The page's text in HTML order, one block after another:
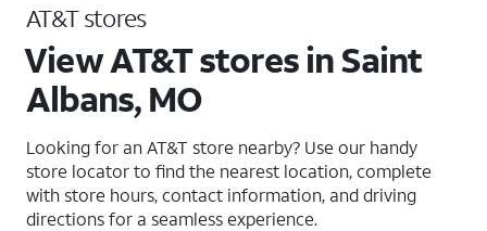
AT&T stores
View AT&T stores in Saint
Albans, MO
Looking for an AT&T store nearby? Use our handy
store locator to find the nearest location, complete
with store hours, contact information, and driving
directions for a seamless experience.